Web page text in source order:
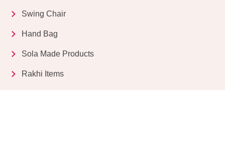
Swing Chair
Hand Bag
Sola Made Products
Rakhi Items